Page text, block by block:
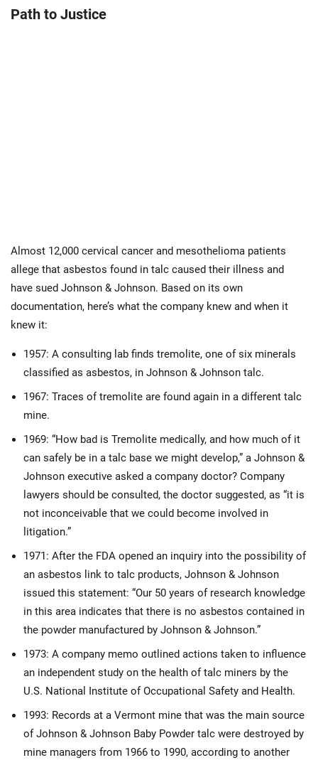
Path to Justice
Almost 12,000 cervical cancer and mesothelioma patients
allege that asbestos found in talc caused their illness and
have sued Johnson & Johnson. Based on its own
documentation, here’s what the company knew and when it
knew it:
1957: A consulting lab finds tremolite, one of six minerals
classified as asbestos, in Johnson & Johnson talc.
1967: Traces of tremolite are found again in a different talc
mine.
1969: “How bad is Tremolite medically, and how much of it
can safely be in a talc base we might develop,” a Johnson &
Johnson executive asked a company doctor? Company
lawyers should be consulted, the doctor suggested, as “it is
not inconceivable that we could become involved in
litigation.”
1971: After the FDA opened an inquiry into the possibility of
an asbestos link to talc products, Johnson & Johnson
issued this statement: “Our 50 years of research knowledge
in this area indicates that there is no asbestos contained in
the powder manufactured by Johnson & Johnson.”
1973: A company memo outlined actions taken to influence
an independent study on the health of talc miners by the
U.S. National Institute of Occupational Safety and Health.
1993: Records at a Vermont mine that was the main source
of Johnson & Johnson Baby Powder talc were destroyed by
mine managers from 1966 to 1990, according to another